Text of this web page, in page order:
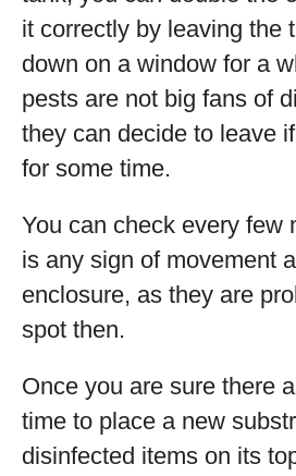
it correctly by leaving the
down on a window for a
pests are not big fans of
they can decide to leave
for some time.
You can check every few
is any sign of movement
enclosure, as they are
spot then.
Once you are sure there
time to place a new
disinfected items on its